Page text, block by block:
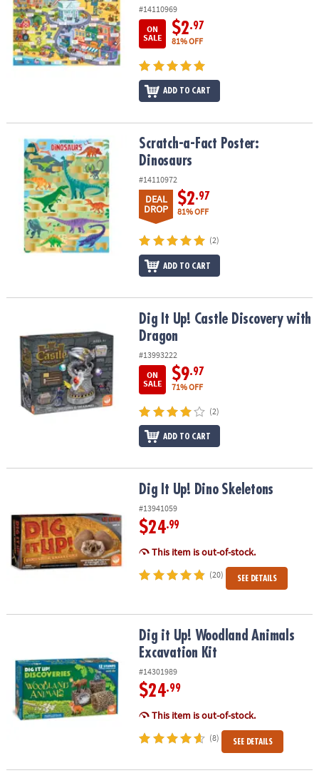
#14110969
ON
SALE
$2.97
81% OFF
ADD TO CART
Scratch-a-Fact Poster: DinosaursScratch-a-Fact Poster:
Dinosaurs
#14110972
DEAL
DROP
$2.97
81% OFF
(2)
ADD TO CART
Dig It Up! Castle Discovery with DragonDig It Up! Castle Discovery with
Dragon
#13993222
ON
SALE
$9.97
71% OFF
(2)
ADD TO CART
Dig It Up! Dino Skeletons
#13941059
$24.99
This item is out-of-stock.
(20) SEE DETAILS
Dig it Up! Woodland Animals Excavation KitDig it Up! Woodland Animals
Excavation Kit
#14301989
$24.99
This item is out-of-stock.
(8) SEE DETAILS